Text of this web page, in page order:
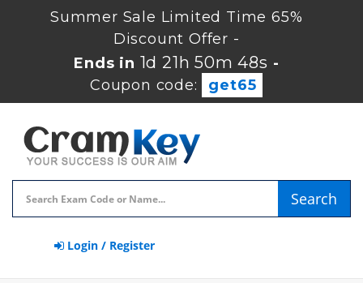
Summer Sale Limited Time 65%
Discount Offer -
Ends in 1d 21h 50m 48s -
Coupon code:
get65
Search
Login / Register